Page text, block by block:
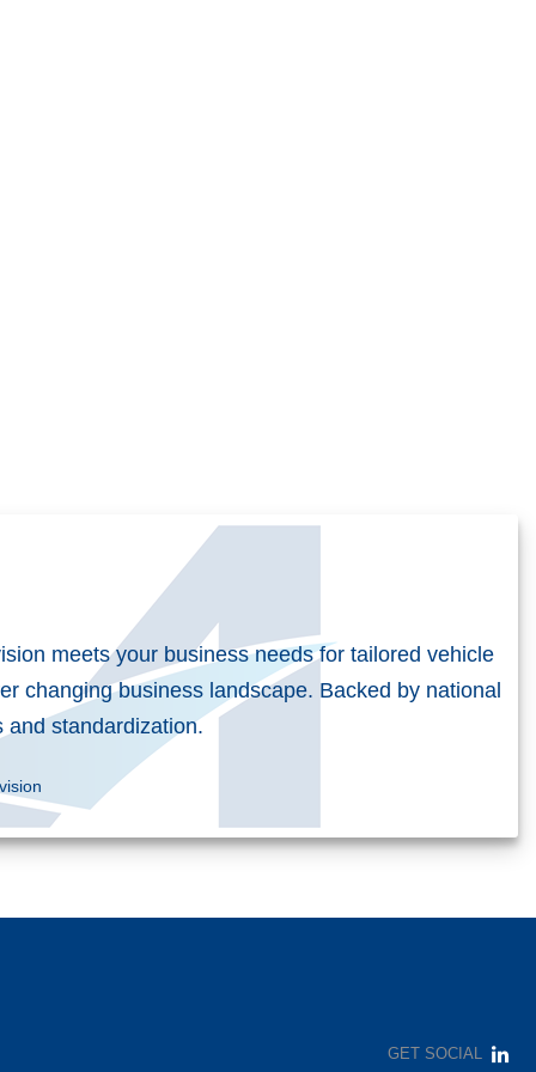
meets your business needs for tailored vehicle
changing business landscape. Backed by national
and standardization.
GET SOCIAL